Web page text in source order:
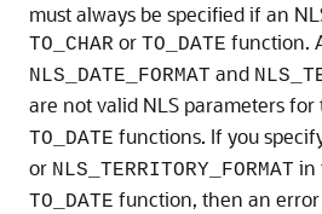
must always be specified if an
TO_CHAR or TO_DATE function.
NLS_DATE_FORMAT and
are not valid NLS parameters for
TO_DATE functions. If you
or NLS_TERRITORY_FORMAT in
TO_DATE function, then an